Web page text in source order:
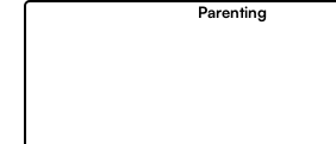
Parenting